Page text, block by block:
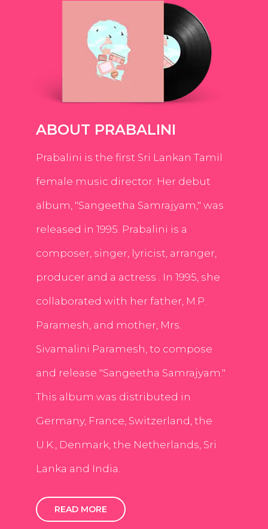
ABOUT PRABALINI
Prabalini is the first Sri Lankan Tamil
female music director. Her debut
album, "Sangeetha Samrajyam," was
released in 1995. Prabalini is a
composer, singer, lyricist, arranger,
producer and a actress . In 1995, she
collaborated with her father, M.P.
Paramesh, and mother, Mrs.
Sivamalini Paramesh, to compose
and release "Sangeetha Samrajyam."
This album was distributed in
Germany, France, Switzerland, the
U.K., Denmark, the Netherlands, Sri
Lanka and India.
READ MORE